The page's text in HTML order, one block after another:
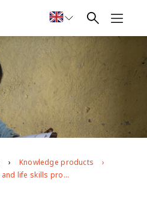
Knowledge products
Girls' clubs and life skills programmes: positive potential, unanswered questions